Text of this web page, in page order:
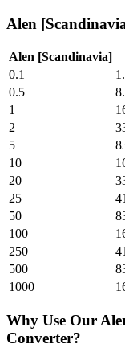
Alen
Alen [Scandinavia]
0.1
0.5
1
2
5
10
20
25
50
100
250
500
1000
Why Use Our
Converter?